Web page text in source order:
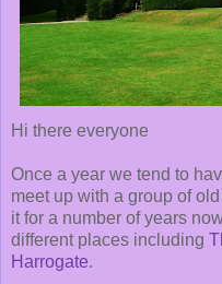
Hi there everyone
Once a year we tend to
meet up with a group of
it for a number of years
different places including
Harrogate.